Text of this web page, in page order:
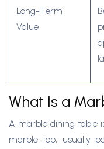
Long-Term
Value
What Is a
A marble dining table
marble top, usually